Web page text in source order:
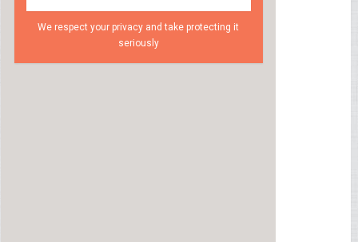
We respect your privacy and take protecting it
seriously